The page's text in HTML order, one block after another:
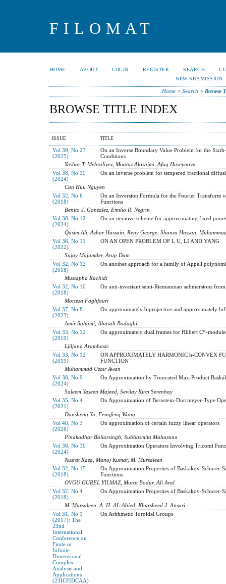
FILOMAT
HOME ABOUT LOGIN REGISTER SEARCH
NEW SUBMISSION
Home> Search > Browse
BROWSE TITLE INDEX
ISSUE TITLE
Vol 39, No 27
(2025)
On an Inverse Boundary Value Problem for the
Conditions
Yashar T. Mehraliyev, Moataz Alosaimi, Afag Huseynova
Vol 38, No 19
(2024)
On an inverse problem for tempered fractional
Can Huu Nguyen
Vol 32, No 6
(2018)
On an Inversion Formula for the Fourier Transform
Functions
Benito J. Gonzalez, Emilio R. Negrin
Vol 38, No 12
(2024)
On an iterative scheme for approximating fixed
Qasim Ali, Azhar Hussain, Reny George, Shanza Hassan,
Vol 36, No 11
(2022)
ON AN OPEN PROBLEM OF L U, LI AND YANG
Sujoy Majumder, Arup Dam
Vol 32, No 12
(2018)
On another approach for a family of Appell
Mustapha Rachidi
Vol 32, No 10
(2018)
On anti-invariant semi-Riemannian submersions
Morteza Faghfouri
Vol 37, No 8
(2023)
On approximately biprojective and approximately
Amir Sahami, Abasalt Bodaghi
Vol 33, No 12
(2019)
On approximately dual frames for Hilbert C*-
Ljiljana Arambasic
Vol 33, No 12
(2019)
ON APPROXIMATELY HARMONIC h-CONVEX
FUNCTION
Muhammad Uzair Awan
Vol 38, No 9
(2024)
On Approximation by Truncated Max-Product
Saleem Yaseen Majeed, Sevilay Kırcı Serenbay
Vol 35, No 4
(2021)
On Approximation of Bernstein-Durrmeyer-Type
Dansheng Yu, Fengfeng Wang
Vol 40, No 3
(2026)
On approximation of certain fuzzy linear operators
Pinakadhar Baliarsingh, Subhasmita Maharana
Vol 38, No 30
(2024)
On Approximation Operators Involving Tricomi
Nusrat Raza, Manoj Kumar, M. Mursaleen
Vol 32, No 15
(2018)
On Approximation Properties of Baskakov-Schurer-
Functions
OVGU GUREL YILMAZ, Murat Bodur, Ali Aral
Vol 32, No 4
(2018)
On Approximation Properties of Baskakov-Schurer-
M. Mursaleen, A. H. AL-Abied, Khursheed J. Ansari
Vol 31, No 1
(2017): The
23nd
International
Conference on
Finite or
Infinite
Dimensional
Complex
Analysis and
Applications
(23ICFIDCAA)
On Arithmetic Toroidal Groups